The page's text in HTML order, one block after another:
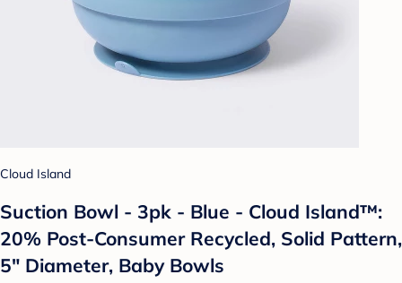
Cloud Island
Suction Bowl - 3pk - Blue - Cloud Island™:
20% Post-Consumer Recycled, Solid Pattern,
5" Diameter, Baby Bowls